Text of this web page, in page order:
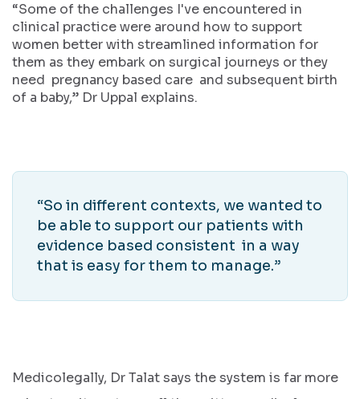
“Some of the challenges I've encountered in
clinical practice were around how to support
women better with streamlined information for
them as they embark on surgical journeys or they
need pregnancy based care and subsequent birth
of a baby,” Dr Uppal explains.
“So in different contexts, we wanted to
be able to support our patients with
evidence based consistent in a way
that is easy for them to manage.”
Medicolegally, Dr Talat says the system is far more